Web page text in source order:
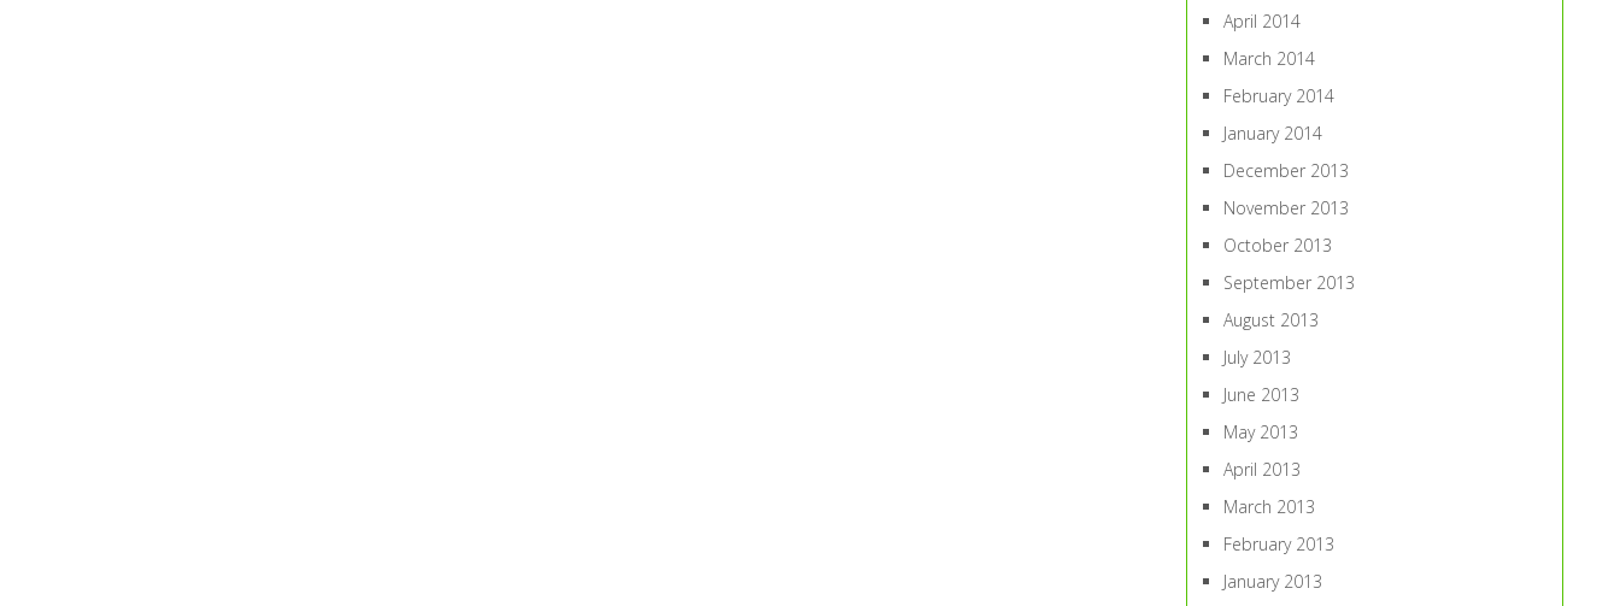
April 2014
March 2014
February 2014
January 2014
December 2013
November 2013
October 2013
September 2013
August 2013
July 2013
June 2013
May 2013
April 2013
March 2013
February 2013
January 2013